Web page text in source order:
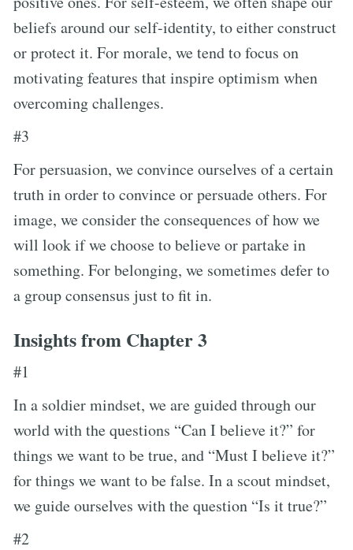
beliefs around our self-identity, to either construct
or protect it. For morale, we tend to focus on
motivating features that inspire optimism when
overcoming challenges.
#3
For persuasion, we convince ourselves of a certain
truth in order to convince or persuade others. For
image, we consider the consequences of how we
will look if we choose to believe or partake in
something. For belonging, we sometimes defer to
a group consensus just to fit in.
Insights from Chapter 3
#1
In a soldier mindset, we are guided through our
world with the questions “Can I believe it?” for
things we want to be true, and “Must I believe it?”
for things we want to be false. In a scout mindset,
we guide ourselves with the question “Is it true?”
#2